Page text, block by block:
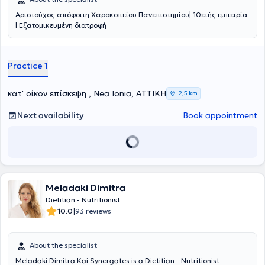
Αριστούχος απόφοιτη Χαροκοπείου Πανεπιστημίου| 10ετής εμπειρία
| Εξατομικευμένη διατροφή
Practice 1
κατ' οίκον επίσκεψη , Nea Ionia, ΑΤΤΙΚΗ 2,5 km
Next availability Book appointment
Meladaki Dimitra
Dietitian - Nutritionist
10.0|93 reviews
About the specialist
Meladaki Dimitra Kai Synergates is a Dietitian - Nutritionist